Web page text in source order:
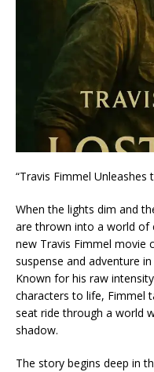
“Travis Fimmel Unleashes
When the lights dim and
are thrown into a world of
new Travis Fimmel movie
suspense and adventure
Known for his raw
characters to life, Fimmel
seat ride through a world
shadow.
The story begins deep in